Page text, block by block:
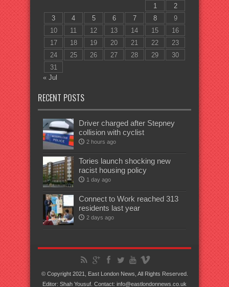
1
2
3
4 5 6 7 8
9
10
11 12 13 14 15
16
17
18 19 20 21 22
23
24
25 26 27 28 29
30
31
« Jul
RECENT POSTS
Driver charged after Stepney
collision with cyclist
2 hours ago
Tories launch shocking new
racist housing policy
1 day ago
Connect to Work reached 313
residents last year
2 days ago
© Copyright 2021, East London News, All Rights Reserved.
Editor: Shah Yousuf. Contact: info@eastlondonnews.co.uk